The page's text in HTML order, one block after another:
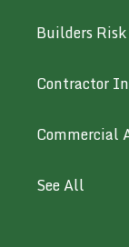
Builders
Contractor
Commercial
See All